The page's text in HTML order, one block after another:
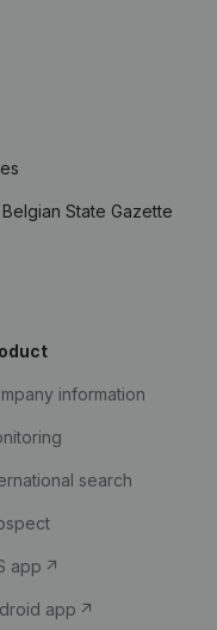
State Gazette
information
search
app
app